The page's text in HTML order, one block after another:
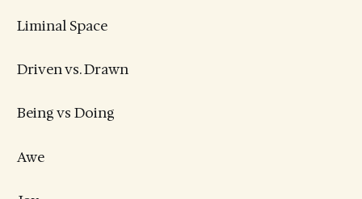
Liminal Space
Driven vs. Drawn
Being vs Doing
Awe